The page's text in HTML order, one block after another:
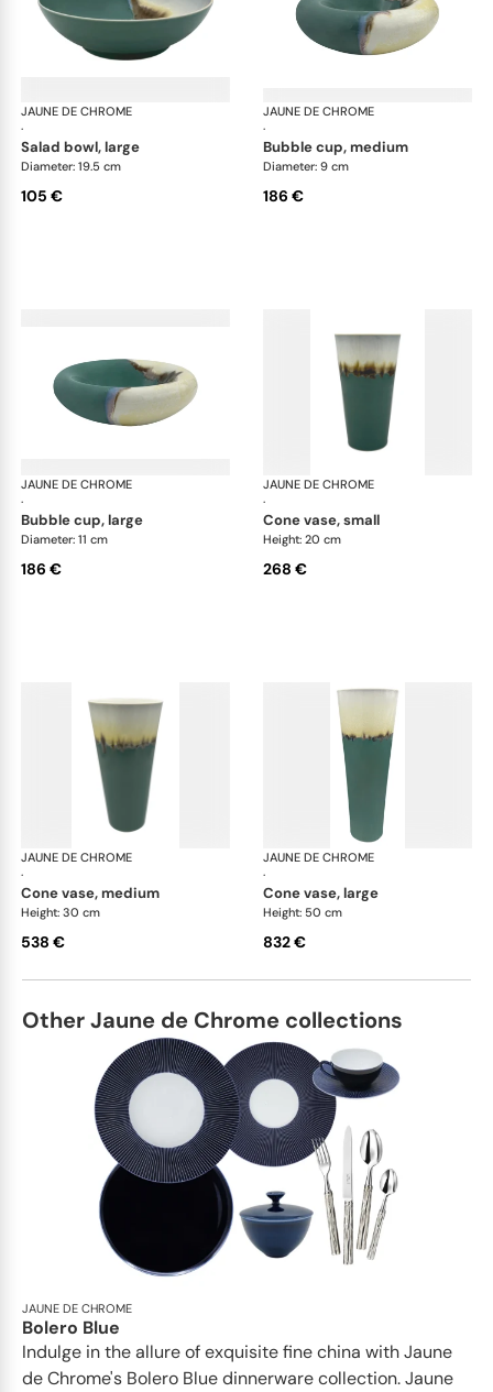
JAUNE DE CHROME
·
Paysage Iriomote
salad bowl, large
Diameter: 19.5 cm
105 €
JAUNE DE CHROME
·
bubble cup, medium
Diameter: 9 cm
186 €
JAUNE DE CHROME
·
Paysage Iriomote
bubble cup, large
Diameter: 11 cm
186 €
JAUNE DE CHROME
·
cone vase, small
Height: 20 cm
268 €
JAUNE DE CHROME
·
Paysage Iriomote
cone vase, medium
Height: 30 cm
538 €
JAUNE DE CHROME
·
cone vase, large
Height: 50 cm
832 €
Other Jaune de Chrome collections
JAUNE DE CHROME
Bolero Blue
Indulge in the allure of exquisite fine china with Jaune
de Chrome's Bolero Blue dinnerware collection. Jaune